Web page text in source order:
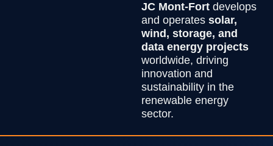
JC Mont-Fort develops
and operatessolar,
wind, storage, and
data energy projects
worldwide, driving
innovation and
sustainability in the
renewable energy
sector.